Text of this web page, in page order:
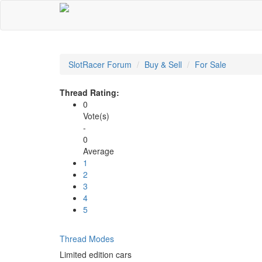
SlotRacer Forum Buy & Sell For Sale
Thread Rating:
0
Vote(s)
-
0
Average
1
2
3
4
5
Thread Modes
Limited edition cars